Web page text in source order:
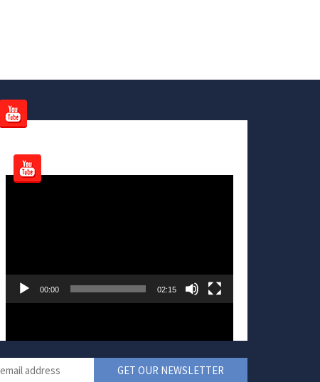
Video
00:00 02:15